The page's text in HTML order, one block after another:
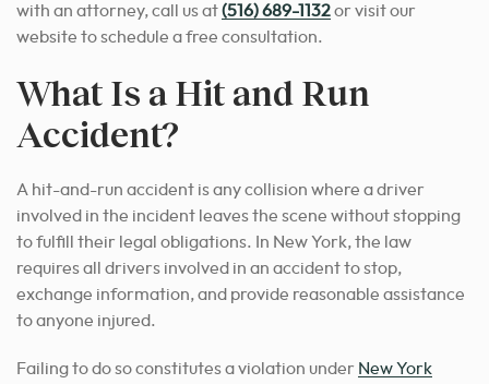
with an attorney, call us at(516) 689-1132or visit our
website to schedule a free consultation.
What Is a Hit and Run
Accident?
A hit-and-run accident is any collision where a driver
involved in the incident leaves the scene without stopping
to fulfill their legal obligations. In New York, the law
requires all drivers involved in an accident to stop,
exchange information, and provide reasonable assistance
to anyone injured.
Failing to do so constitutes a violation under New York